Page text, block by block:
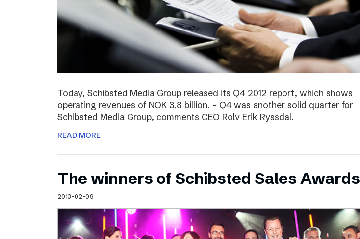
Today, Schibsted Media Group released its Q4 2012 report, which shows
operating revenues of NOK 3.8 billion. – Q4 was another solid quarter for
Schibsted Media Group, comments CEO Rolv Erik Ryssdal.
READ MORE
The winners of Schibsted Sales Awards
2013-02-09